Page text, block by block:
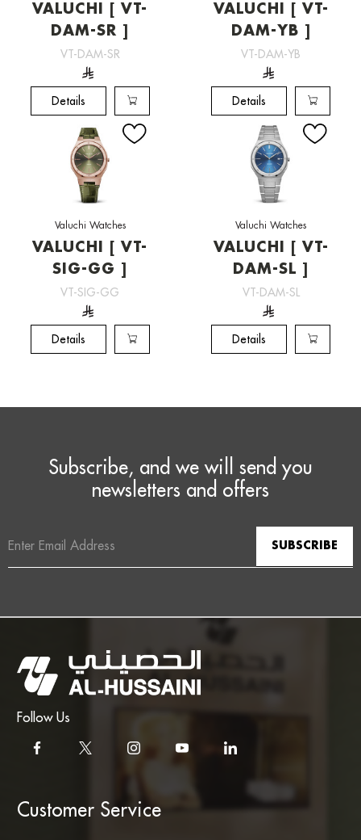
VALUCHI [ VT-
DAM-SR ]
VT-DAM-SR
Details
VALUCHI [ VT-
DAM-YB ]
VT-DAM-YB
Details
Valuchi Watches
VALUCHI [ VT-
SIG-GG ]
VT-SIG-GG
Details
Valuchi Watches
VALUCHI [ VT-
DAM-SL ]
VT-DAM-SL
Details
Subscribe, and we will send you
newsletters and offers
Address
Follow Us
Customer Service